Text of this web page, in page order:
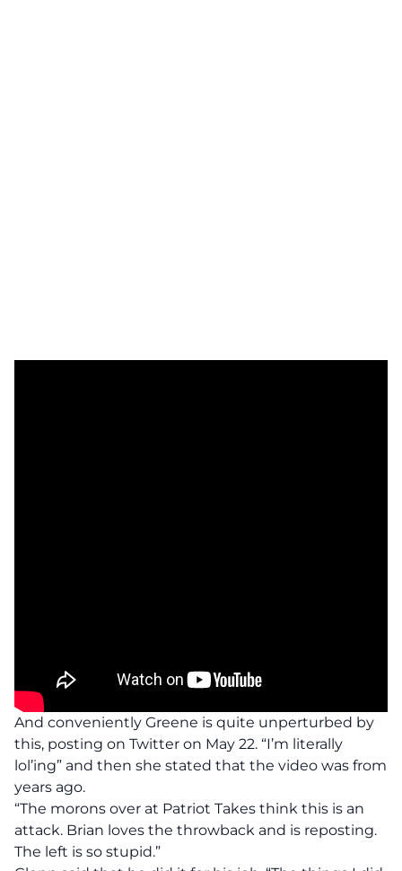
And conveniently Greene is quite unperturbed by
this, posting on Twitter on May 22. “I’m literally
lol’ing” and then she stated that the video was from
years ago.
“The morons over at Patriot Takes think this is an
attack. Brian loves the throwback and is reposting.
The left is so stupid.”